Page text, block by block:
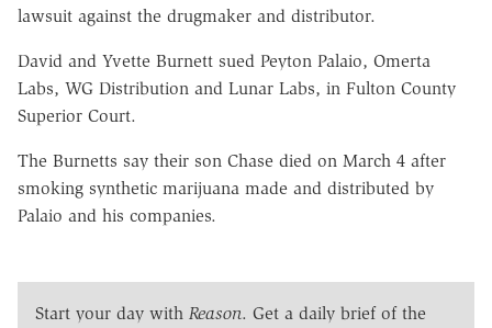
lawsuit against the drugmaker and distributor.
David and Yvette Burnett sued Peyton Palaio, Omerta
Labs, WG Distribution and Lunar Labs, in Fulton County
Superior Court.
The Burnetts say their son Chase died on March 4 after
smoking synthetic marijuana made and distributed by
Palaio and his companies.
Start your day with Reason. Get a daily brief of the